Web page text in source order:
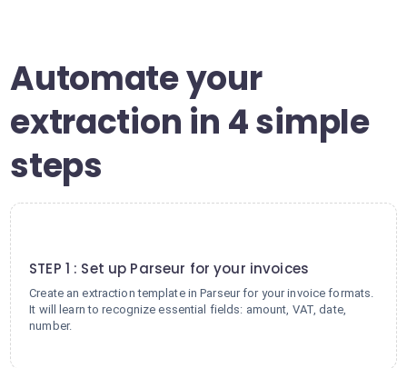
Automate your
extraction in 4 simple
steps
STEP 1 : Set up Parseur for your invoices
Create an extraction template in Parseur for your invoice formats.
It will learn to recognize essential fields: amount, VAT, date,
number.